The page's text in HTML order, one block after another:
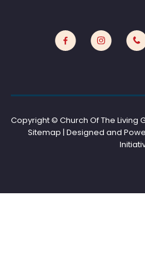
Copyright © Church Of The Living
Sitemap | Designed and